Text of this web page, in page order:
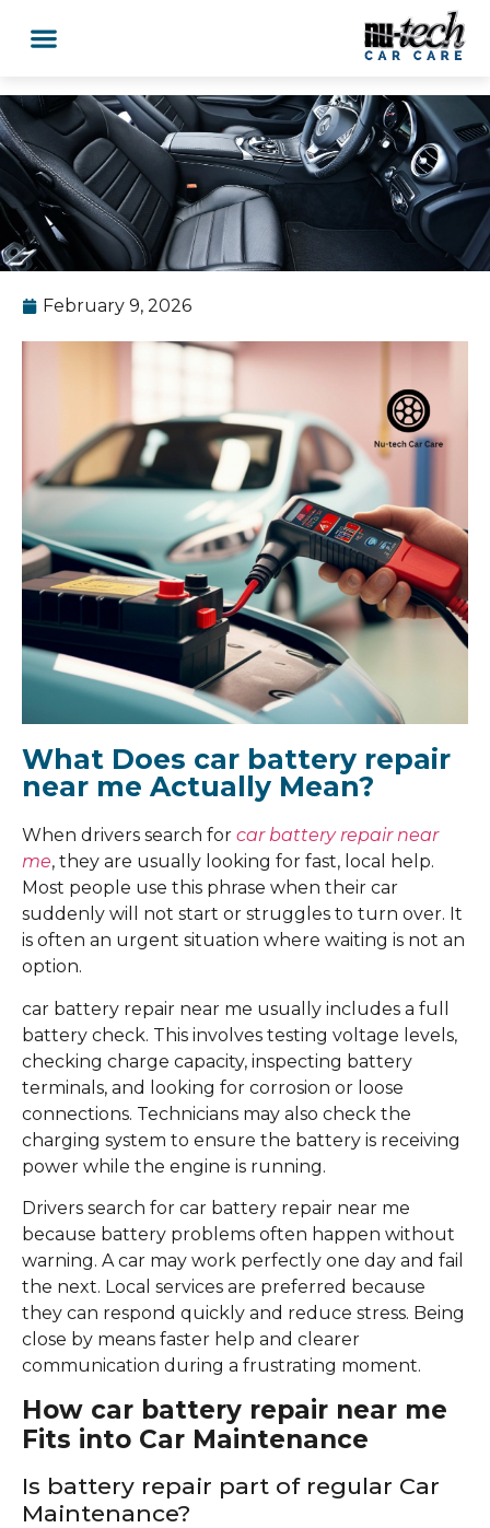
February 9, 2026
What Does car battery repair
near me Actually Mean?
When drivers search for car battery repair near
me, they are usually looking for fast, local help.
Most people use this phrase when their car
suddenly will not start or struggles to turn over. It
is often an urgent situation where waiting is not an
option.
car battery repair near me usually includes a full
battery check. This involves testing voltage levels,
checking charge capacity, inspecting battery
terminals, and looking for corrosion or loose
connections. Technicians may also check the
charging system to ensure the battery is receiving
power while the engine is running.
Drivers search for car battery repair near me
because battery problems often happen without
warning. A car may work perfectly one day and fail
the next. Local services are preferred because
they can respond quickly and reduce stress. Being
close by means faster help and clearer
communication during a frustrating moment.
How car battery repair near me
Fits into Car Maintenance
Is battery repair part of regular Car
Maintenance?